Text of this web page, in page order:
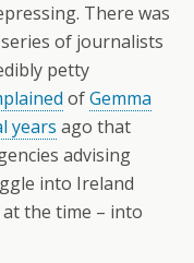
There was
of journalists
petty
ofGemma
years ago that
advising
into Ireland
the time – into